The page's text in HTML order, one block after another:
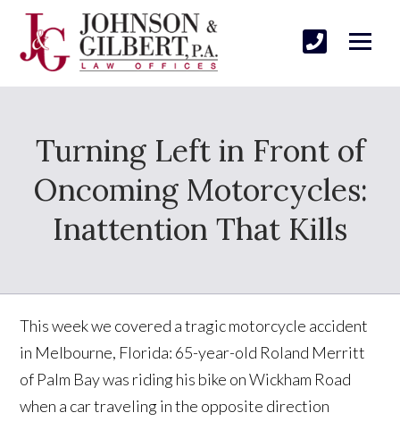
Turning Left in Front of
Oncoming Motorcycles:
Inattention That Kills
This week we covered a tragic motorcycle accident
in Melbourne, Florida: 65-year-old Roland Merritt
of Palm Bay was riding his bike on Wickham Road
when a car traveling in the opposite direction